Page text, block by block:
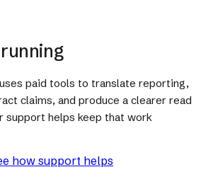
paid tools to translate reporting,
claims, and produce a clearer read
support helps keep that work
how support helps